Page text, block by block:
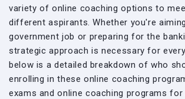
variety of online coaching options to
different aspirants. Whether you're
government job or preparing for the
strategic approach is necessary for
below is a detailed breakdown of who
enrolling in these online coaching
exams and online coaching programs for